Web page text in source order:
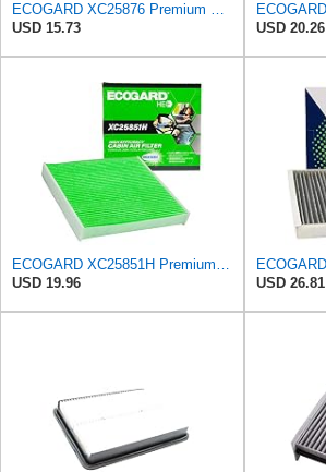
ECOGARD XC25876 Premium Cabin Air Filter | Fits 2007-2014 Ford Edge 3.5L; 2008-2015 Mazda CX-9
USD 15.73
USD 20.26
ECOGARD XC25851H Premium Cabin Air Filter | Fits 2009-2019 Toyota Corolla 1.8L; 2009-2018 RAV4
USD 19.96
USD 26.81